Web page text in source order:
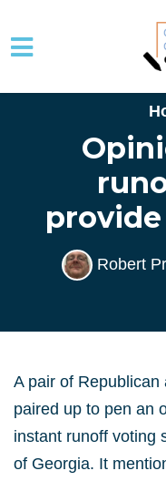
Skip to main content
Robert
A pair of
paired up to pen an
instant runoff voting
of Georgia. It